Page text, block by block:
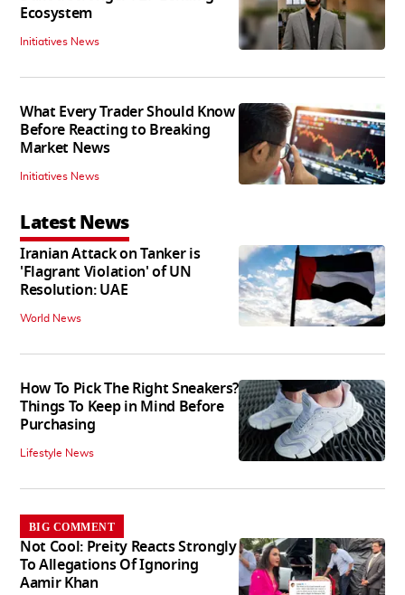
Ecosystem
Initiatives News
What Every Trader Should Know
Before Reacting to Breaking
Market News
Initiatives News
Latest News
Iranian Attack on Tanker is
'Flagrant Violation' of UN
Resolution: UAE
World News
How To Pick The Right Sneakers?
Things To Keep in Mind Before
Purchasing
Lifestyle News
BIG COMMENT
Not Cool: Preity Reacts Strongly
To Allegations Of Ignoring
Aamir Khan